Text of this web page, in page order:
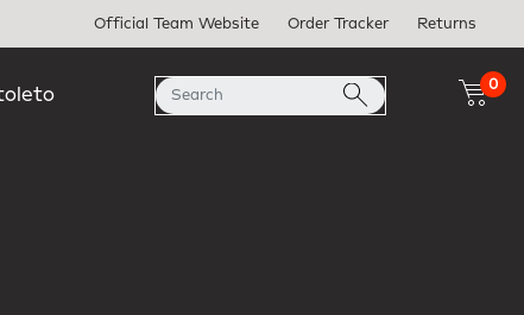
Official Team Website Order Tracker Returns
0